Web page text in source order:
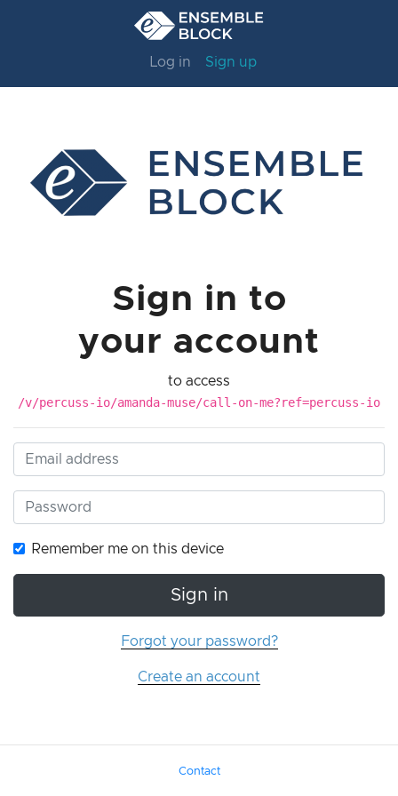
Log in Sign up
Sign in to
your account
to access
/v/percuss-io/amanda-muse/call-on-me?ref=percuss-io
Remember me on this device
Sign in
Forgot your password?
Create an account
Contact